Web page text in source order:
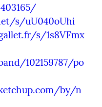
s/uU040oUhi
s/1s8VFmx
102159787/po
by/n